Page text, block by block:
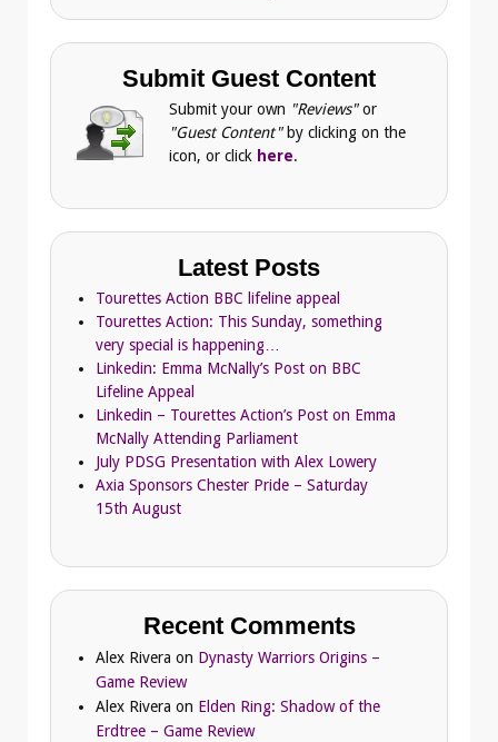
Submit Guest Content
Submit your own "Reviews"or
"Guest Content" by clicking on the
icon, or click here.
Latest Posts
Tourettes Action BBC lifeline appeal
Tourettes Action: This Sunday, something
very special is happening…
Linkedin: Emma McNally’s Post on BBC
Lifeline Appeal
Linkedin – Tourettes Action’s Post on Emma
McNally Attending Parliament
July PDSG Presentation with Alex Lowery
Axia Sponsors Chester Pride – Saturday
15th August
Recent Comments
Alex Rivera on Dynasty Warriors Origins –
Game Review
Alex Rivera on Elden Ring: Shadow of the
Erdtree – Game Review